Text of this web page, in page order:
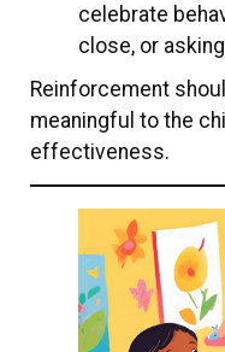
celebrate
close, or
Reinforcement
meaningful to the
effectiveness.